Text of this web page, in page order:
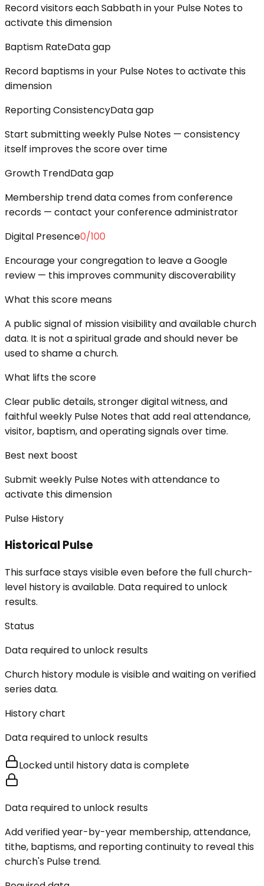
Record visitors each Sabbath in your Pulse Notes to
activate this dimension
Baptism RateData gap
Record baptisms in your Pulse Notes to activate this
dimension
Reporting ConsistencyData gap
Start submitting weekly Pulse Notes — consistency
itself improves the score over time
Growth TrendData gap
Membership trend data comes from conference
records — contact your conference administrator
Digital Presence0/100
Encourage your congregation to leave a Google
review — this improves community discoverability
What this score means
A public signal of mission visibility and available church
data. It is not a spiritual grade and should never be
used to shame a church.
What lifts the score
Clear public details, stronger digital witness, and
faithful weekly Pulse Notes that add real attendance,
visitor, baptism, and operating signals over time.
Best next boost
Submit weekly Pulse Notes with attendance to
activate this dimension
Pulse History
Historical Pulse
This surface stays visible even before the full church-
level history is available. Data required to unlock
results.
Status
Data required to unlock results
Church history module is visible and waiting on verified
series data.
History chart
Data required to unlock results
Locked until history data is complete
Data required to unlock results
Add verified year-by-year membership, attendance,
tithe, baptisms, and reporting continuity to reveal this
church's Pulse trend.